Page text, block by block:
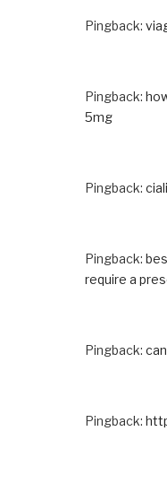
Pingback:
Pingback:
5mg
Pingback:
Pingback:
require a
Pingback:
Pingback: